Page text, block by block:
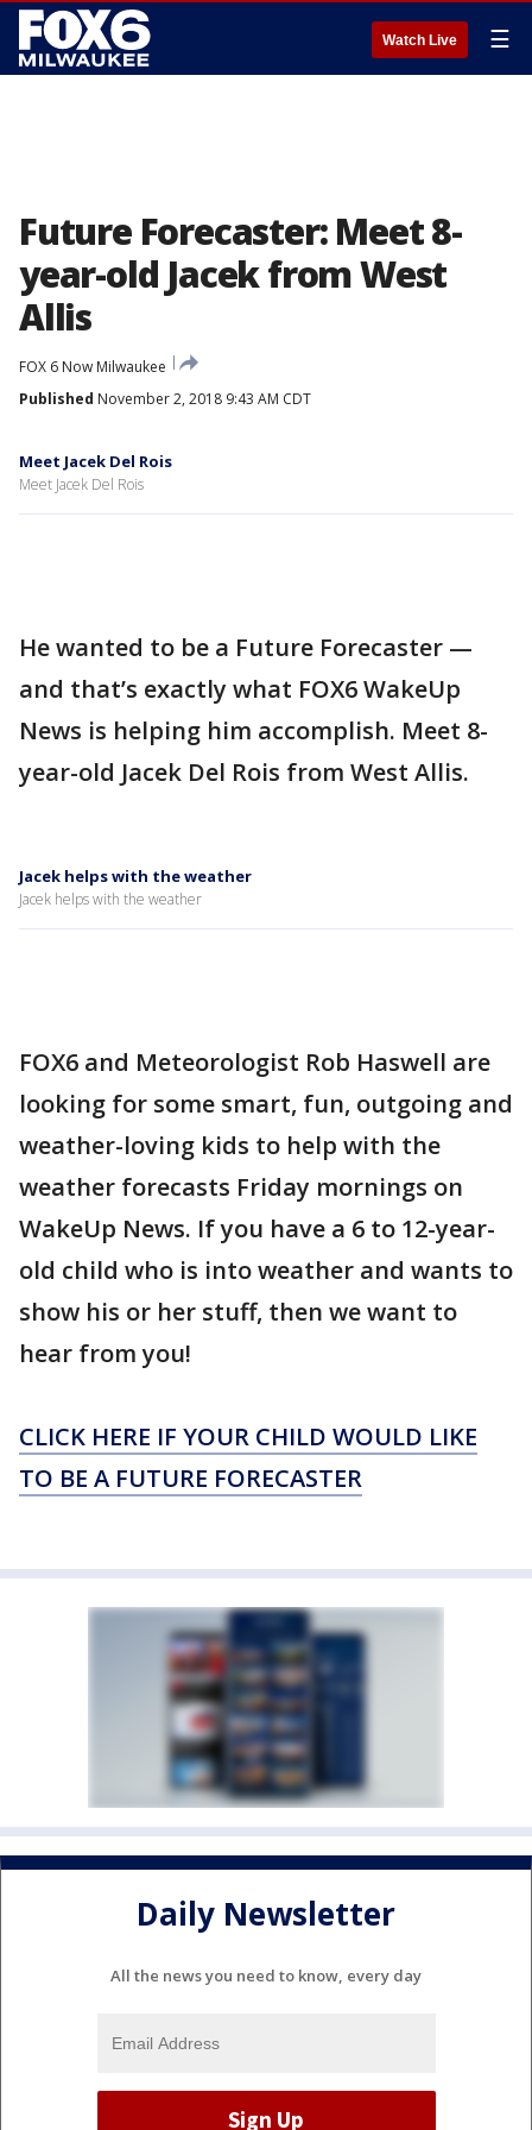
Watch Live ☰
Future Forecaster: Meet 8-
year-old Jacek from West
Allis
FOX 6 Now Milwaukee
Published November 2, 2018 9:43 AM CDT
Meet Jacek Del Rois
Meet Jacek Del Rois
He wanted to be a Future Forecaster —
and that’s exactly what FOX6 WakeUp
News is helping him accomplish. Meet 8-
year-old Jacek Del Rois from West Allis.
Jacek helps with the weather
Jacek helps with the weather
FOX6 and Meteorologist Rob Haswell are
looking for some smart, fun, outgoing and
weather-loving kids to help with the
weather forecasts Friday mornings on
WakeUp News. If you have a 6 to 12-year-
old child who is into weather and wants to
show his or her stuff, then we want to
hear from you!
CLICK HERE IF YOUR CHILD WOULD LIKE
TO BE A FUTURE FORECASTER
Daily Newsletter
All the news you need to know, every day